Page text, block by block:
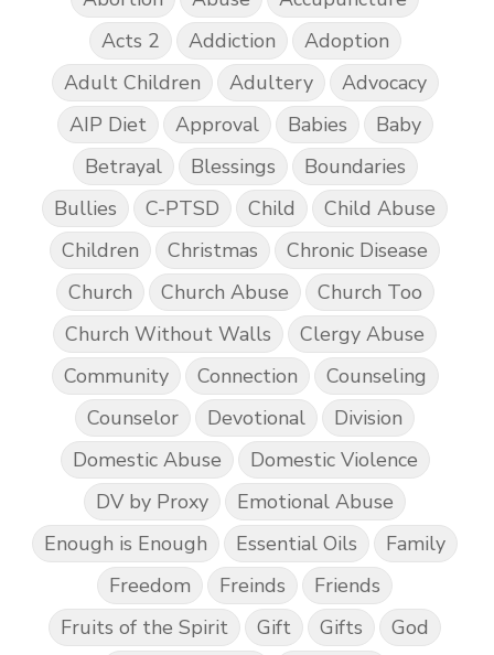
Acts 2
Addiction
Adoption
Adult Children
Adultery
Advocacy
AIP Diet
Approval Babies
Baby
Betrayal
Blessings
Boundaries
Bullies
C-PTSD Child
Child Abuse
Children
Christmas
Chronic Disease
Church
Church Abuse
Church Too
Church Without Walls
Clergy Abuse
Community
Connection
Counseling
Counselor
Devotional
Division
Domestic Abuse
Domestic Violence
DV by Proxy
Emotional Abuse
Enough is Enough
Essential Oils
Family
Freedom
Freinds
Friends
Fruits of the Spirit
Gift Gifts
God